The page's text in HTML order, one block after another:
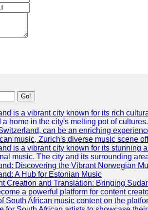
Go!
is a vibrant city known for its rich
home in the city's melting pot of cultures.
can be an enriching
music, Zurich's diverse music scene
is a vibrant city known for its stunning
music. The city and its surrounding
Discovering the Vibrant Norwegian
A Hub for Estonian Music
Creation and Translation: Bringing
a powerful platform for content
South African music content on the